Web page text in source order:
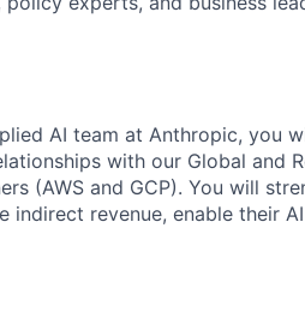
AI team at Anthropic, you
with our Global and
(AWS and GCP). You will
revenue, enable their